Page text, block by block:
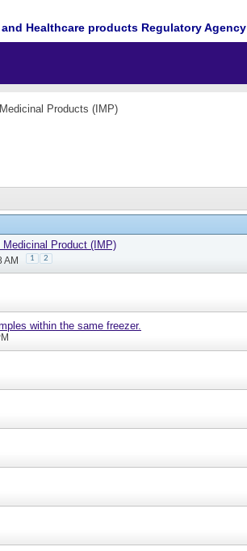
Healthcare products Regulatory Agency
Products (IMP)
Medicinal Product (IMP)
AM 1 2
within the same freezer.